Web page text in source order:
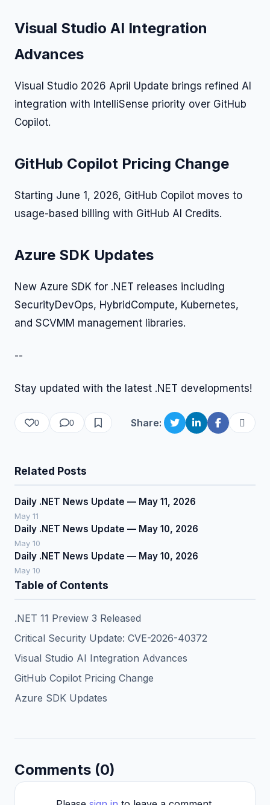
Visual Studio AI Integration
Advances
Visual Studio 2026 April Update brings refined AI
integration with IntelliSense priority over GitHub
Copilot.
GitHub Copilot Pricing Change
Starting June 1, 2026, GitHub Copilot moves to
usage-based billing with GitHub AI Credits.
Azure SDK Updates
New Azure SDK for .NET releases including
SecurityDevOps, HybridCompute, Kubernetes,
and SCVMM management libraries.
--
Stay updated with the latest .NET developments!
0 0 Share:
Related Posts
Daily .NET News Update — May 11, 2026
May 11
Daily .NET News Update — May 10, 2026
May 10
Daily .NET News Update — May 10, 2026
May 10
Table of Contents
.NET 11 Preview 3 Released
Critical Security Update: CVE-2026-40372
Visual Studio AI Integration Advances
GitHub Copilot Pricing Change
Azure SDK Updates
Comments (0)